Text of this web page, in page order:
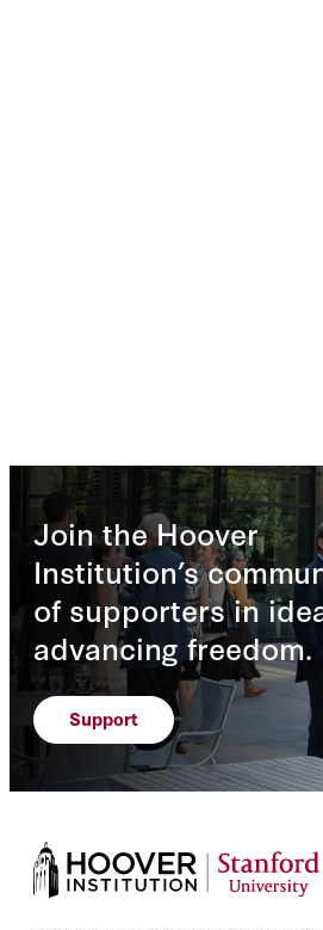
Join the Hoover
Institution’s
of supporters in
advancing freedom.
Support